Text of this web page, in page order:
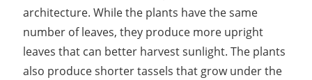
architecture. While the plants have the same
number of leaves, they produce more upright
leaves that can better harvest sunlight. The plants
also produce shorter tassels that grow under the